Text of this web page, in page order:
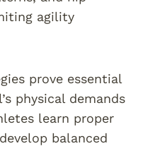
agility
prove essential
physical demands
learn proper
balanced